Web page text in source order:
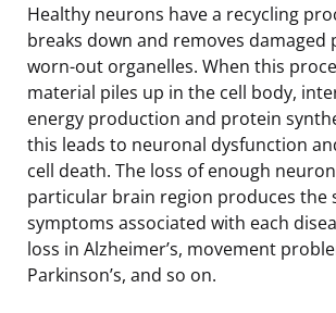
Healthy neurons have a recycling
breaks down and removes damaged
worn-out organelles. When this
material piles up in the cell body,
energy production and protein
this leads to neuronal dysfunction
cell death. The loss of enough
particular brain region produces the
symptoms associated with each
loss in Alzheimer’s, movement
Parkinson’s, and so on.